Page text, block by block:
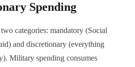
Spending
categories: mandatory (Social
and discretionary (everything
Military spending consumes